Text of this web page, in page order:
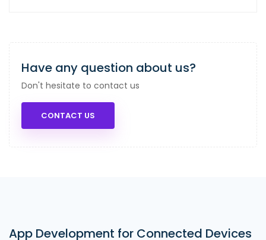
Have any question about us?
Don't hesitate to contact us
CONTACT US
App Development for Connected Devices